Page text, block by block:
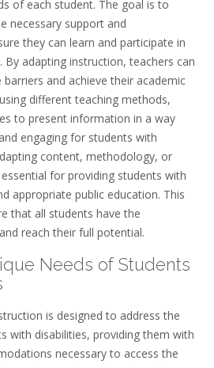
of each student. The goal is to
necessary support and
they can learn and participate in
By adapting instruction, teachers can
and achieve their academic
different teaching methods,
to present information in a way
engaging for students with
content, methodology, or
for providing students with
appropriate public education. This
that all students have the
reach their full potential.
Needs of Students
is designed to address the
with disabilities, providing them with
necessary to access the